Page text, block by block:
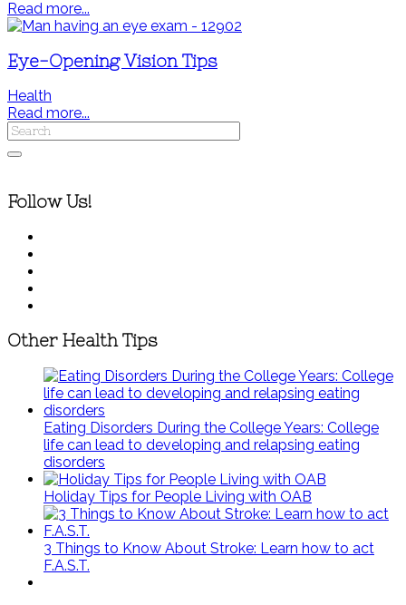
Read more...
Eye-Opening Vision Tips
Health
Read more...
Follow Us!
Other Health Tips
Eating Disorders During the College Years: College
life can lead to developing and relapsing eating
disorders
Holiday Tips for People Living with OAB
3 Things to Know About Stroke: Learn how to act
F.A.S.T.